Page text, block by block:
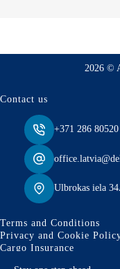
2026 ©
Contact us
+371 286 80520
Ulbrokas iela
Terms and Conditions
Privacy and Cookie
Cargo Insurance